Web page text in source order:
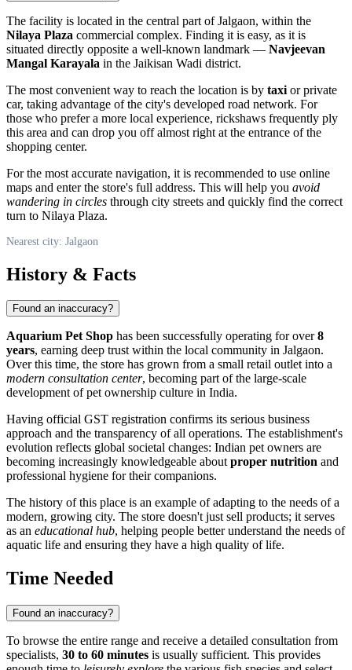
The facility is located in the central part of Jalgaon, within the
Nilaya Plaza commercial complex. Finding it is easy, as it is
situated directly opposite a well-known landmark — Navjeevan
Mangal Karayala in the Jaikisan Wadi district.
The most convenient way to reach the location is by taxi or private
car, taking advantage of the city's developed road network. For
those who prefer a more local experience, rickshaws frequently ply
this area and can drop you off almost right at the entrance of the
shopping center.
For the most accurate navigation, it is recommended to use online
maps and enter the store's full address. This will help you avoid
wandering in circles through city streets and quickly find the correct
turn to Nilaya Plaza.
Nearest city: Jalgaon
History & Facts
Found an inaccuracy?
Aquarium Pet Shop has been successfully operating for over8
years, earning deep trust within the local community in Jalgaon.
Over this time, the store has grown from a small retail outlet into a
modern consultation center, becoming part of the large-scale
development of pet ownership culture in India.
Having official GST registration confirms its serious business
approach and the transparency of all operations. The establishment's
evolution reflects global societal changes: Indian pet owners are
becoming increasingly knowledgeable aboutproper nutrition and
professional hygiene for their companions.
The history of this place is an example of adapting to the needs of a
modern, growing city. The store doesn't just sell products; it serves
as an educational hub, helping people better understand the needs of
aquatic life and ensuring they have a high quality of life.
Time Needed
Found an inaccuracy?
To browse the entire range and receive a detailed consultation from
specialists, 30 to 60 minutes is usually sufficient. This provides